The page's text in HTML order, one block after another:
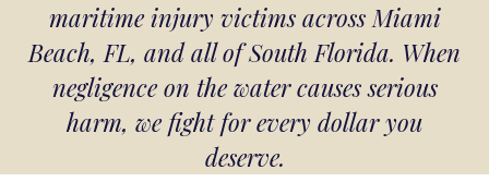
maritime injury victims across Miami
Beach, FL, and all of South Florida. When
negligence on the water causes serious
harm, we fight for every dollar you
deserve.